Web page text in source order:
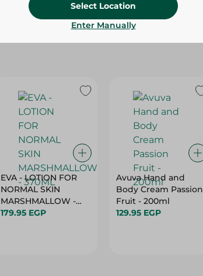
EVA - LOTION FOR
NORMAL SKIN
MARSHMALLOW -
370ML
179.95 EGP
Avuva Hand and
Body Cream Passion
Fruit - 200ml
129.95 EGP
Select Location
Enter Manually